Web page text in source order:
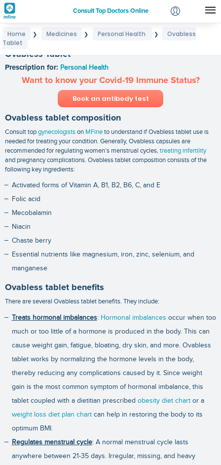
Consult Top Doctors Online
Login
Home ❯ Medicines ❯ Personal Health ❯
Ovabless
Tablet
Ovabless Tablet
Prescription for: Personal Health
Want to know your Covid-19 Immune Status?
Book an antibody test
Ovabless tablet composition
Consult topgynecologistson MFineto understand if Ovabless tablet use is
needed for treating your condition. Generally, Ovabless capsules are
recommended for regulating women’s menstrual cycles,treating infertility
and pregnancy complications. Ovabless tablet composition consists of the
following key ingredients:
Activated forms of Vitamin A, B1, B2, B6, C, and E
Folic acid
Mecobalamin
Niacin
Chaste berry
Essential nutrients like magnesium, iron, zinc, selenium, and
manganese
Ovabless tablet benefits
There are several Ovabless tablet benefits. They include:
Treats hormonal imbalances: Hormonal imbalances occur when too
much or too little of a hormone is produced in the body. This can
cause weight gain, fatigue, bloating, dry skin, and more. Ovabless
tablet works by normalizing the hormone levels in the body,
thereby reducing any complications caused by it. Since weight
gain is the most common symptom of hormonal imbalance, this
tablet coupled with a dietitian prescribed obesity diet chartor a
weight loss diet plan chartcan help in restoring the body to its
optimum BMI.
Regulates menstrual cycle: A normal menstrual cycle lasts
anywhere between 21-35 days. Irregular, missing, and heavy